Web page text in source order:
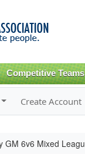
content
Competitive Teams
Create Account
GM 6v6 Mixed